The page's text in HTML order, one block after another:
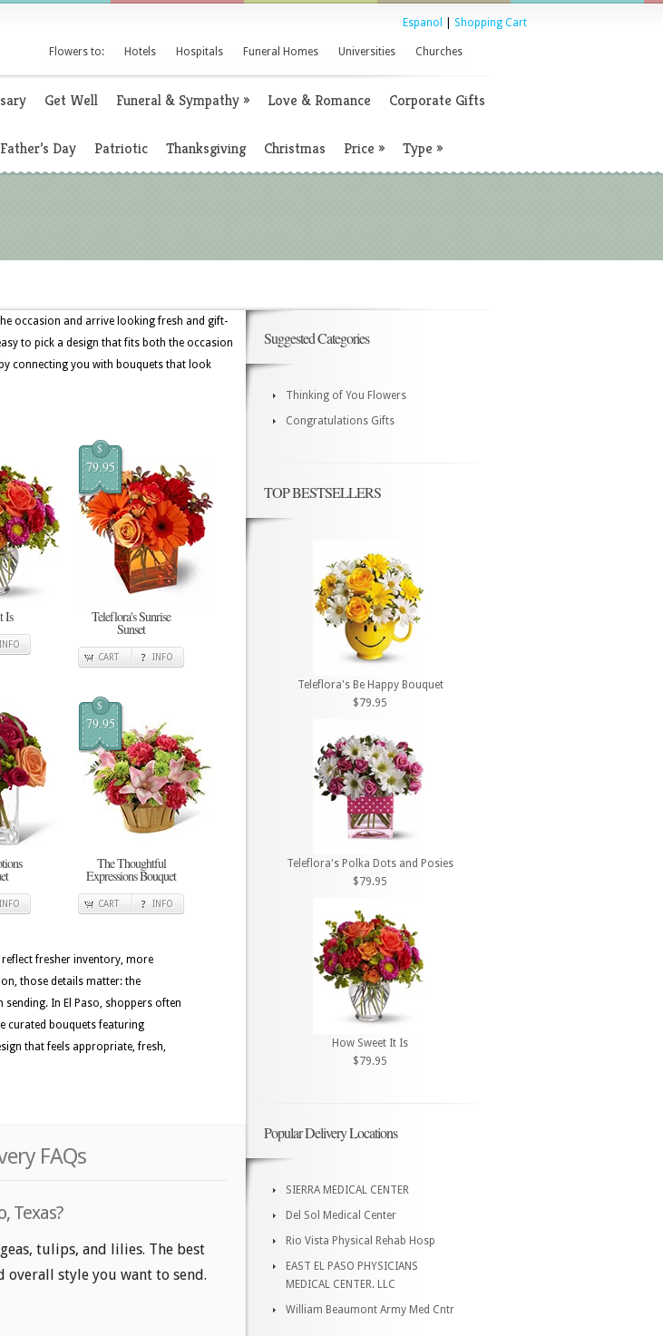
Espanol Shopping Cart
Flowers to: Hotels Hospitals Funeral Homes Universities Churches
Get Well Funeral & Sympathy» Love & Romance Corporate Gifts
Father’s Day Patriotic Thanksgiving Christmas Price » Type »
occasion and arrive looking fresh and gift-
to pick a design that fits both the occasion
connecting you with bouquets that look
Is
INFO
$
79.95
Teleflora's Sunrise
Sunset
CART INFO
INFO
$
79.95
The Thoughtful
Expressions Bouquet
CART INFO
fresher inventory, more
those details matter: the
In El Paso, shoppers often
curated bouquets featuring
that feels appropriate, fresh,
FAQs
Texas?
tulips, and lilies. The best
overall style you want to send.
Suggested Categories
Thinking of You Flowers
Congratulations Gifts
TOP BESTSELLERS
Teleflora's Be Happy Bouquet
$79.95
Teleflora's Polka Dots and Posies
$79.95
How Sweet It Is
$79.95
Popular Delivery Locations
SIERRA MEDICAL CENTER
Del Sol Medical Center
Rio Vista Physical Rehab Hosp
EAST EL PASO PHYSICIANS
MEDICAL CENTER. LLC
William Beaumont Army Med Cntr